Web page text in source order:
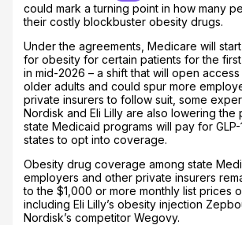
could mark a turning point in how many
their costly blockbuster obesity drugs.
Under the agreements, Medicare will start
for obesity for certain patients for the
in mid-2026 – a shift that will open
older adults and could spur more
private insurers to follow suit, some
Nordisk and Eli Lilly are also lowering the
state Medicaid programs will pay for GLP-
states to opt into coverage.
Obesity drug coverage among state
employers and other private insurers
to the $1,000 or more monthly list prices
including Eli Lilly’s obesity injection
Nordisk’s competitor Wegovy.